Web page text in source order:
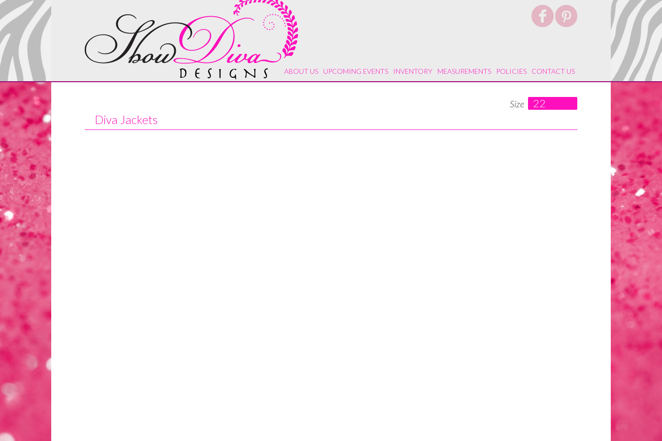
ABOUT US UPCOMING EVENTS INVENTORY MEASUREMENTS POLICIES CONTACT US
Size 22
Diva Jackets